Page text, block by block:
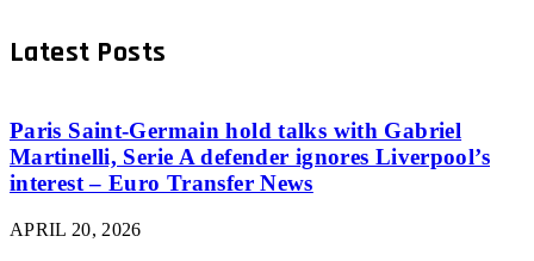
Latest Posts
Paris Saint-Germain hold talks with Gabriel
Martinelli, Serie A defender ignores Liverpool’s
interest – Euro Transfer News
APRIL 20, 2026